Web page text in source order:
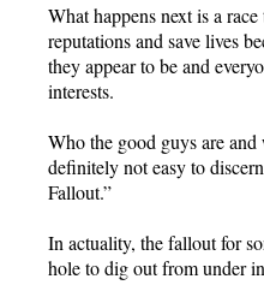
What happens next is a
reputations and save lives
they appear to be and
interests.
Who the good guys are
definitely not easy to
Fallout.”
In actuality, the fallout for
hole to dig out from under